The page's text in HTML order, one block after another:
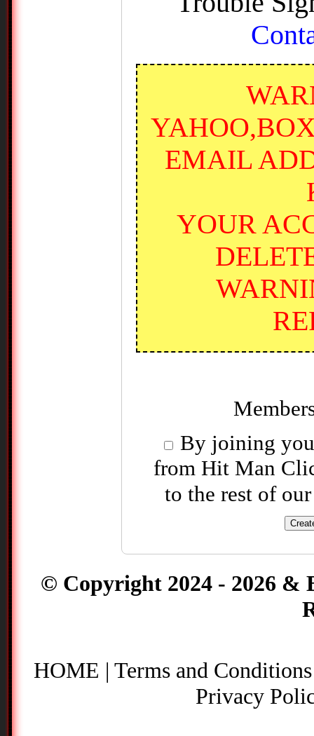
EMAIL
YOUR
By joining
from Hit Man
to the rest of
© Copyright 2024 - 2026 &
HOME | Terms and Conditions
Privacy